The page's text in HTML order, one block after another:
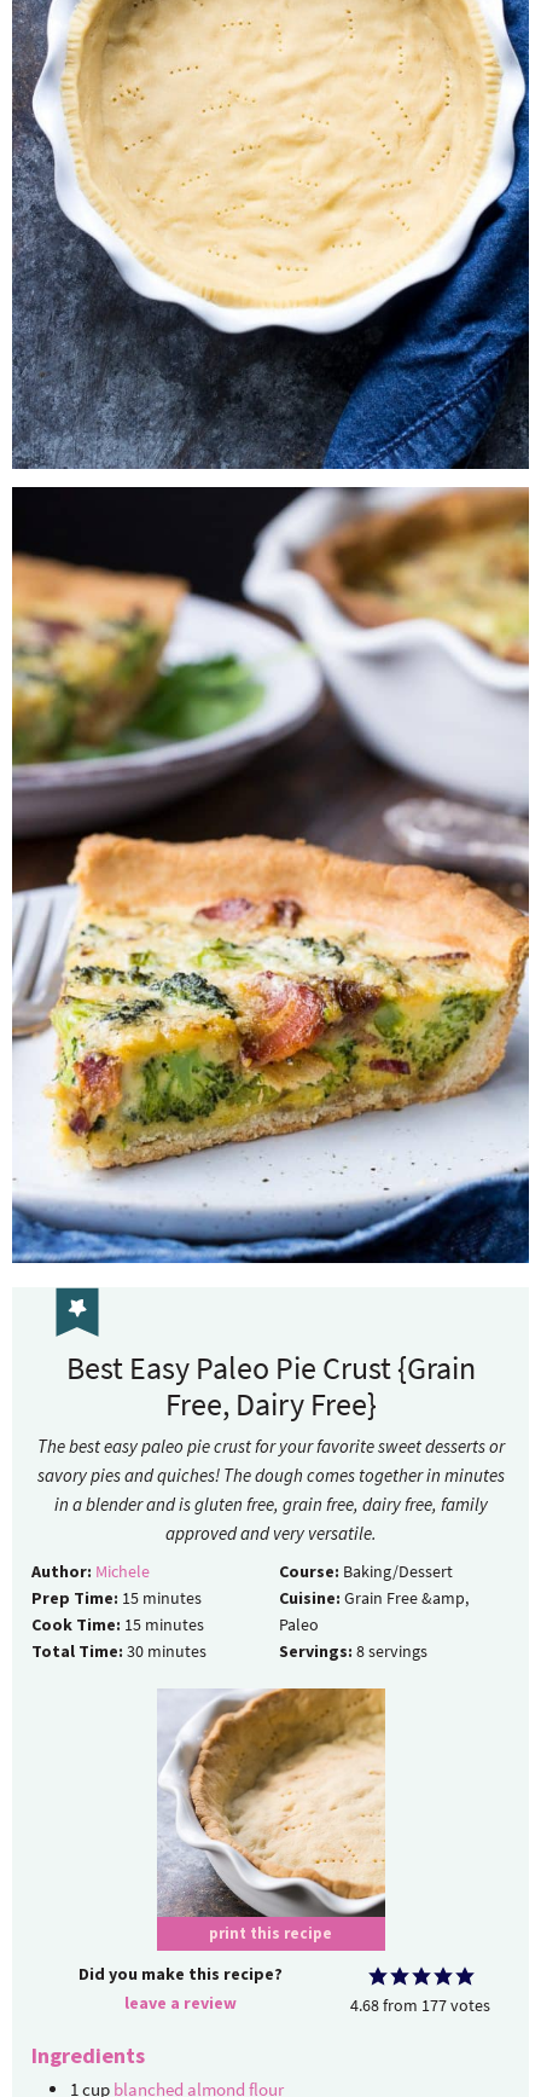
Best Easy Paleo Pie Crust {Grain
Free, Dairy Free}
The best easy paleo pie crust for your favorite sweet desserts or
savory pies and quiches! The dough comes together in minutes
in a blender and is gluten free, grain free, dairy free, family
approved and very versatile.
Author: Michele
Prep Time: 15 minutes
Cook Time: 15 minutes
Total Time: 30 minutes
Course: Baking/Dessert
Cuisine: Grain Free &amp,
Paleo
Servings: 8servings
print this recipe
Did you make this recipe?
leave a review
4.68from 177votes
Ingredients
1cup blanched almond flour